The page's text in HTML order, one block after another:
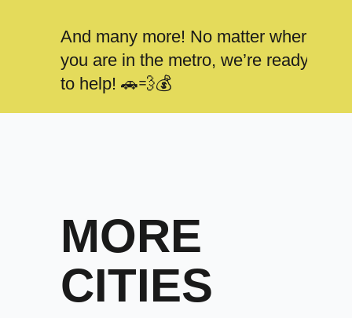
And many more! No matter where
you are in the metro, we’re ready
to help! 🚗💨💰
MORE
CITIES